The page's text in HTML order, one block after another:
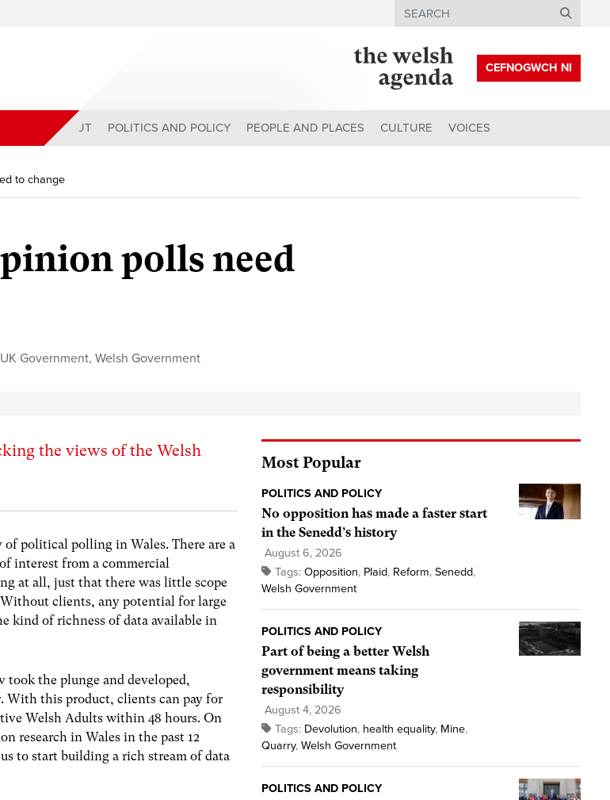
Search
CEFNOGWCH NI
ABOUT POLITICS AND POLICY PEOPLE AND PLACES CULTURE VOICES
to change
polls need
UK Government,Welsh Government
the views of the Welsh
political polling in Wales. There are a
interest from a commercial
at all, just that there was little scope
clients, any potential for large
kind of richness of data available in
the plunge and developed,
With this product, clients can pay for
Welsh Adults within 48 hours. On
research in Wales in the past 12
to start building a rich stream of data
Most Popular
POLITICS AND POLICY
No opposition has made a faster start
in the Senedd’s history
August 6, 2026
Tags: Opposition, Plaid, Reform, Senedd,
Welsh Government
POLITICS AND POLICY
Part of being a better Welsh
government means taking
responsibility
August 4, 2026
Tags: Devolution, health equality, Mine,
Quarry, Welsh Government
POLITICS AND POLICY